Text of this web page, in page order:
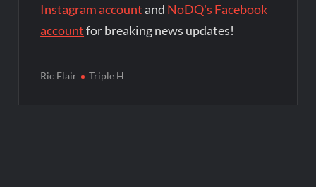
Instagram account and NoDQ's Facebook
accountfor breaking news updates!
Ric Flair Triple H